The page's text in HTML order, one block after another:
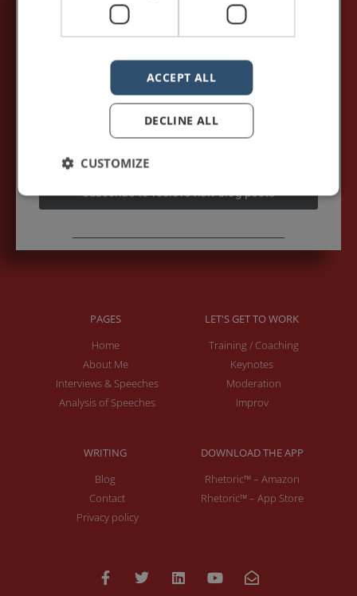
5,091,249 visits - Subscribe to get
my posts first.
Your e-mail address:*
Subscribe to recieve new blog posts
PAGES
Home
About Me
Interviews & Speeches
Analysis of Speeches
LET'S GET TO WORK
Training / Coaching
Keynotes
Moderation
Improv
WRITING
Blog
Contact
Privacy policy
DOWNLOAD THE APP
Rhetoric™ – Amazon
Rhetoric™ – App Store
ACCEPT ALL
DECLINE ALL
CUSTOMIZE